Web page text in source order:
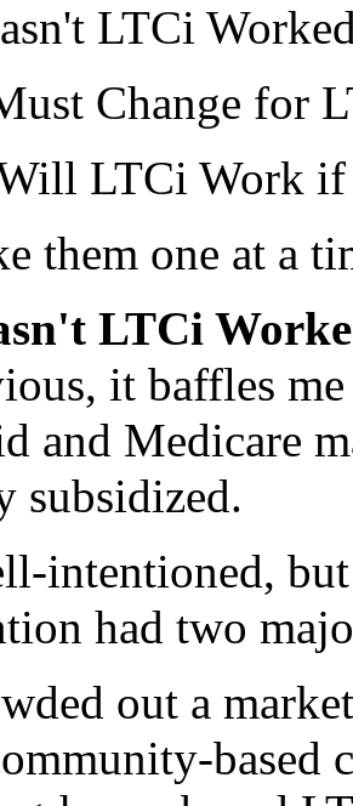
LTCi
Change for
LTCi Work
them one at a
LTCi
it baffles
and Medicare
subsidized.
intentioned,
had two
out a
based